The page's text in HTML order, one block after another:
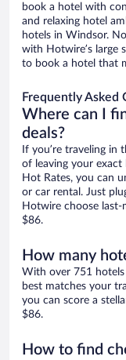
book a hotel with
and relaxing hotel
hotels in Windsor.
with Hotwire’s large
to book a hotel that
Frequently Asked
Where can I
deals?
If you’re traveling in
of leaving your
Hot Rates, you can
or car rental. Just
Hotwire choose
$86.
How many
With over 751
best matches your
you can score a
$86.
How to find